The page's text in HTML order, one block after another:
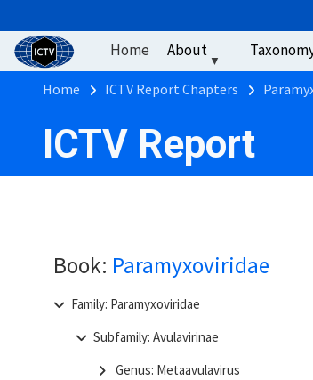
User account
Home About
Breadcrumb
Home ICTV Report Chapters
ICTV Report
Book: Paramyxoviridae
Family: Paramyxoviridae
Subfamily: Avulavirinae
Genus: Metaavulavirus